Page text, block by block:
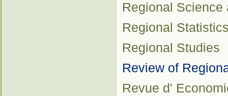
Regional Science
Regional
Regional Studies
Review of
Revue d'